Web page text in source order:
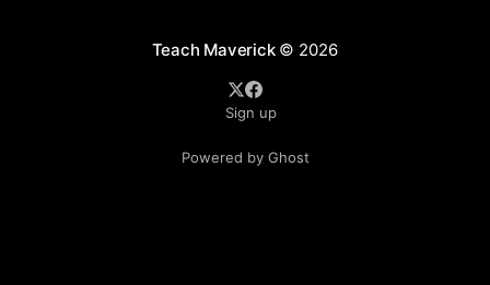
Teach Maverick© 2026
Sign up
Powered by Ghost